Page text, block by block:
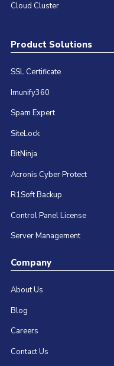
Cloud Cluster
Product Solutions
SSL Certificate
Imunify360
Spam Expert
SiteLock
BitNinja
Acronis Cyber Protect
R1Soft Backup
Control Panel License
Server Management
Company
About Us
Blog
Careers
Contact Us